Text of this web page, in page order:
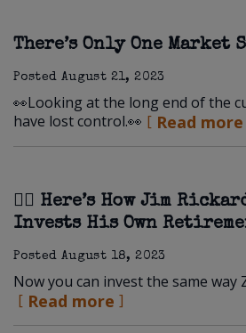
There’s Only One Market
Posted August 21, 2023
👀Looking at the long end of the
have lost control.👀
Read more
🏋️‍♀️ Here’s How Jim
Invests His Own
Posted August 18, 2023
Now you can invest the same way
Read more